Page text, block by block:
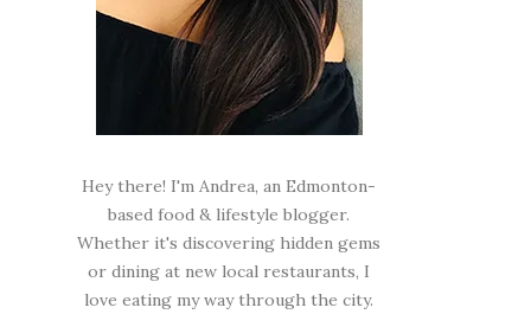
Hey there! I'm Andrea, an Edmonton-
based food & lifestyle blogger.
Whether it's discovering hidden gems
or dining at new local restaurants, I
love eating my way through the city.